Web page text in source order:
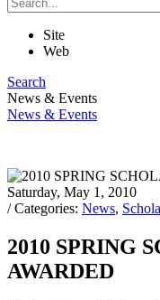
Site
Web
Search
News & Events
News & Events
Saturday, May 1, 2010
/ Categories: News,
2010 SPRING
AWARDED